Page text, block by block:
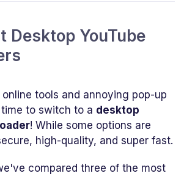
Desktop YouTube
tools and annoying pop-up
to switch to a desktop
! While some options are
high-quality, and super fast.
compared three of the most